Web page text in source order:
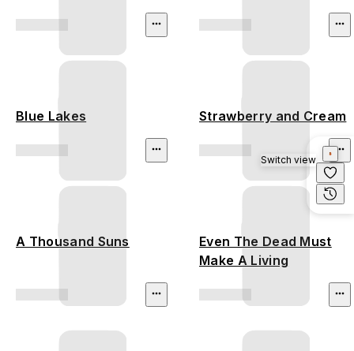
Blue Lakes Strawberry and Cream
A Thousand Suns
Even The Dead Must
Make A Living
Switch view